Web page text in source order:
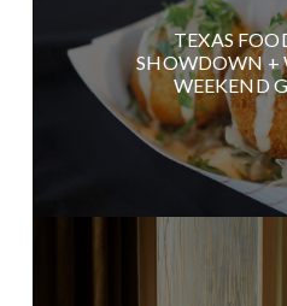
TEXAS
SHOWDOWN +
WEEKEND